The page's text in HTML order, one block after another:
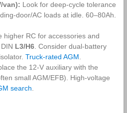
van): Look for deep‑cycle tolerance
AC loads at idle. 60–80Ah.
higher RC for accessories and
L3/H6. Consider dual‑battery
Truck‑rated AGM.
the 12‑V auxiliary with the
small AGM/EFB). High‑voltage
search.